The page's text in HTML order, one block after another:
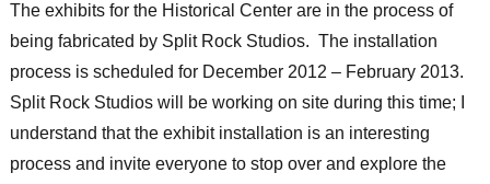
The exhibits for the Historical Center are in the process of
being fabricated by Split Rock Studios. The installation
process is scheduled for December 2012 – February 2013.
Split Rock Studios will be working on site during this time; I
understand that the exhibit installation is an interesting
process and invite everyone to stop over and explore the